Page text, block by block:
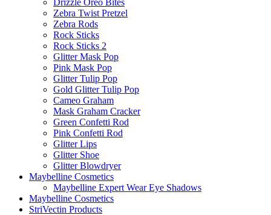
Drizzle Oreo Bites
Zebra Twist Pretzel
Zebra Rods
Rock Sticks
Rock Sticks 2
Glitter Mask Pop
Pink Mask Pop
Glitter Tulip Pop
Gold Glitter Tulip Pop
Cameo Graham
Mask Graham Cracker
Green Confetti Rod
Pink Confetti Rod
Glitter Lips
Glitter Shoe
Glitter Blowdryer
Maybelline Cosmetics
Maybelline Expert Wear Eye Shadows
Maybelline Cosmetics
StriVectin Products